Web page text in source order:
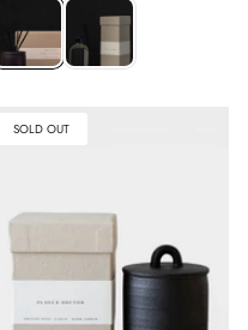
SOLD OUT